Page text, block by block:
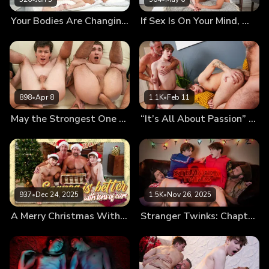
Your Bodies Are Changing, Let Us Teach You How to Use Them If Sex Is On Your Mind, We’ll Fuck It Out of It!
898•Apr 8
May the Strongest One Pound the Twinks’ Holes
1.1K•Feb 11
“It’s All About Passion” First Kiss Leads to First Foursome
937•Dec 24, 2025
A Merry Christmas With Cumnog
1.5K•Nov 26, 2025
Stranger Twinks: Chapter Two